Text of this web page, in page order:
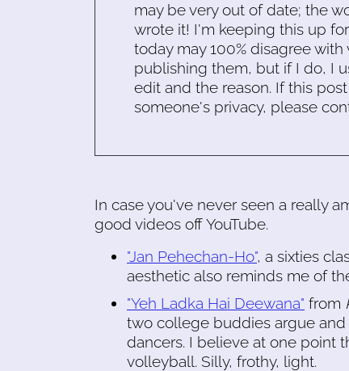
may be very out of date; the
wrote it! I'm keeping this up
today may 100% disagree
publishing them, but if I do, I
edit and the reason. If this
someone's privacy, please
In case you've never seen a really
good videos off YouTube.
"Jan Pehechan-Ho", a sixties
aesthetic also reminds me of
"Yeh Ladka Hai Deewana" from
two college buddies argue
dancers. I believe at one point
volleyball. Silly, frothy, light.